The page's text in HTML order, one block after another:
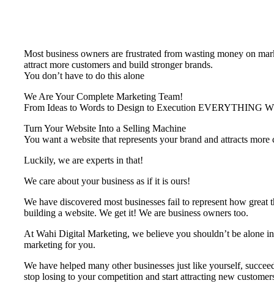
Most business owners are frustrated from wasting money on
attract more customers and build stronger brands.
You don’t have to do this alone
We Are Your Complete Marketing Team!
From Ideas to Words to Design to Execution
Turn Your Website Into a Selling Machine
You want a website that represents your brand and attracts
Luckily, we are experts in that!
We care about your business as if it is ours!
We have discovered most businesses fail to represent ​how
building a website. We get it! We are business owners too.
At Wahi Digital Marketing, we believe you shouldn’t be alone
marketing for you.
We have helped many other businesses just like yourself,
stop losing to your competition and start attracting new